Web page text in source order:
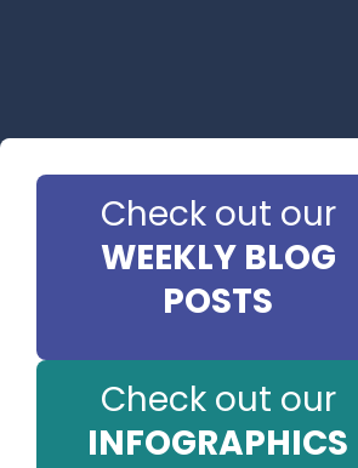
Check out our
WEEKLY BLOG
POSTS
Check out our
INFOGRAPHICS